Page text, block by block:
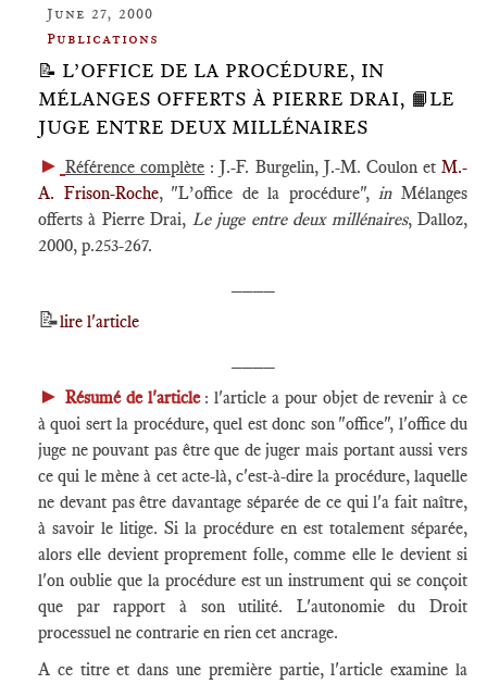
June 27, 2000
Publications
📝 L’OFFICE DE LA PROCÉDURE, IN
MÉLANGES OFFERTS À PIERRE DRAI, 📙LE
JUGE ENTRE DEUX MILLÉNAIRES
► Référence complète : J.-F. Burgelin, J.-M. Coulon etM.-
A. Frison-Roche, "L’office de la procédure",inMélanges
offerts à Pierre Drai, Le juge entre deux millénaires, Dalloz,
2000, p.253-267.
📝lire l'article
► Résumé de l'article: l'article a pour objet de revenir à ce
à quoi sert la procédure, quel est donc son "office", l'office du
juge ne pouvant pas être que de juger mais portant aussi vers
ce qui le mène à cet acte-là, c'est-à-dire la procédure, laquelle
ne devant pas être davantage séparée de ce qui l'a fait naître,
à savoir le litige. Si la procédure en est totalement séparée,
alors elle devient proprement folle, comme elle le devient si
l'on oublie que la procédure est un instrument qui se conçoit
que par rapport à son utilité. L'autonomie du Droit
processuel ne contrarie en rien cet ancrage.
A ce titre et dans une première partie, l'article examine la